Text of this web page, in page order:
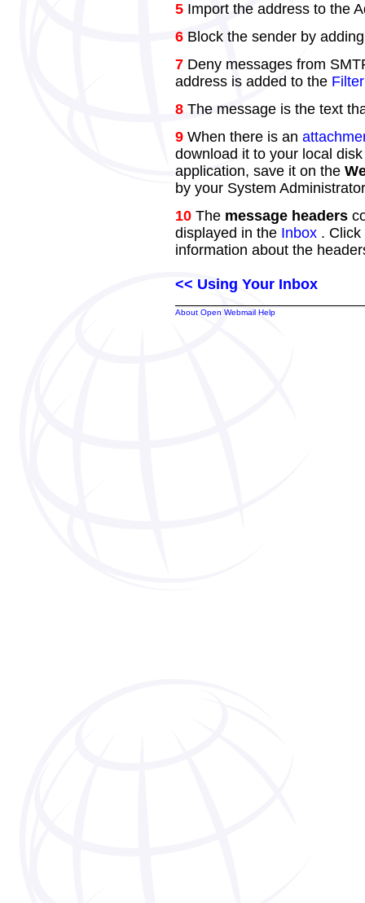
5 Import the address to the
6 Block the sender by
7 Deny messages from
address is added to the
8 The message is the text
9 When there is an
download it to your local
application, save it on the
by your System
10 The message headers
displayed in the Inbox . Click
information about the
<< Using Your Inbox
About Open Webmail Help